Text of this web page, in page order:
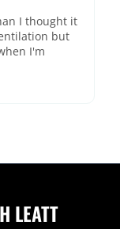
I thought it
but
I'm
LEATT